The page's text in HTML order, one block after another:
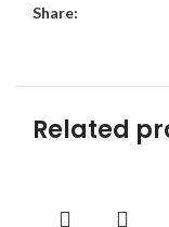
Share:
Related